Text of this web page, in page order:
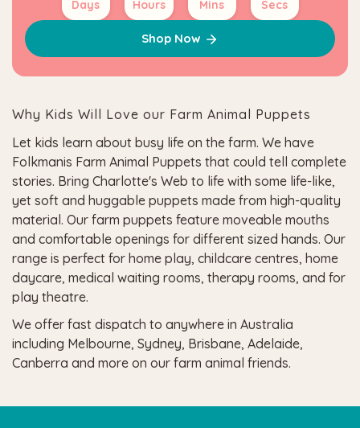
Days Hours Mins Secs
Shop Now
Why Kids Will Love our Farm Animal Puppets
Let kids learn about busy life on the farm. We have
Folkmanis Farm Animal Puppets that could tell complete
stories. Bring Charlotte's Web to life with some life-like,
yet soft and huggable puppets made from high-quality
material. Our farm puppets feature moveable mouths
and comfortable openings for different sized hands. Our
range is perfect for home play, childcare centres, home
daycare, medical waiting rooms, therapy rooms, and for
play theatre.
We offer fast dispatch to anywhere in Australia
including Melbourne, Sydney, Brisbane, Adelaide,
Canberra and more on our farm animal friends.